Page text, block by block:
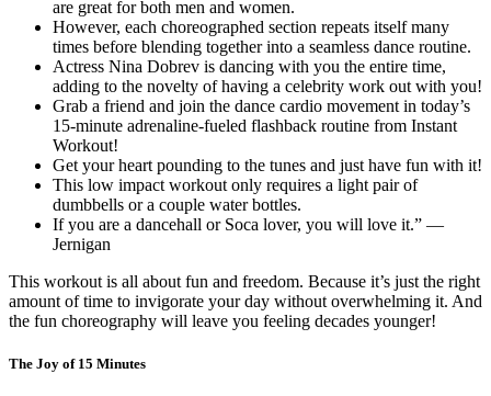
are great for both men and women.
However, each choreographed section repeats itself many
times before blending together into a seamless dance routine.
Actress Nina Dobrev is dancing with you the entire time,
adding to the novelty of having a celebrity work out with you!
Grab a friend and join the dance cardio movement in today’s
15-minute adrenaline-fueled flashback routine from Instant
Workout!
Get your heart pounding to the tunes and just have fun with it!
This low impact workout only requires a light pair of
dumbbells or a couple water bottles.
If you are a dancehall or Soca lover, you will love it.” —
Jernigan
This workout is all about fun and freedom. Because it’s just the right
amount of time to invigorate your day without overwhelming it. And
the fun choreography will leave you feeling decades younger!
The Joy of 15 Minutes